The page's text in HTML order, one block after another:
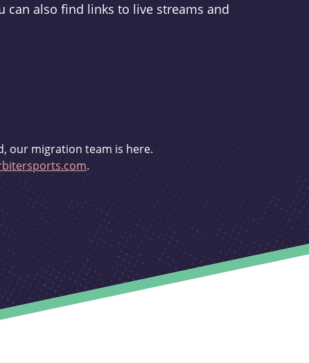
can also find links to live streams and
our migration team is here.
.